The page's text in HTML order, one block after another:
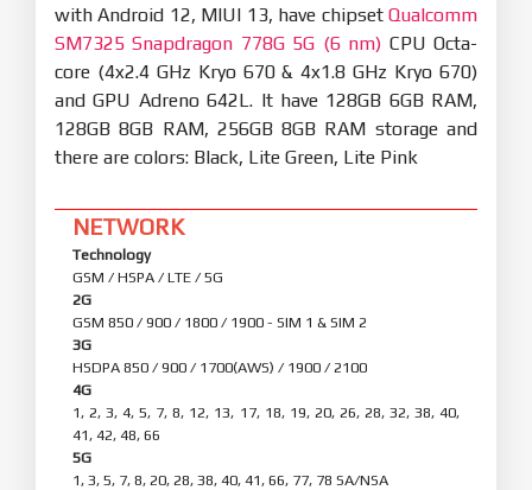
with Android 12, MIUI 13, have chipset Qualcomm
SM7325 Snapdragon 778G 5G (6 nm) CPU Octa-
core (4x2.4 GHz Kryo 670 & 4x1.8 GHz Kryo 670)
and GPU Adreno 642L. It have 128GB 6GB RAM,
128GB 8GB RAM, 256GB 8GB RAM storage and
there are colors: Black, Lite Green, Lite Pink
NETWORK
Technology
GSM / HSPA / LTE / 5G
2G
GSM 850 / 900 / 1800 / 1900 - SIM 1 & SIM 2
3G
HSDPA 850 / 900 / 1700(AWS) / 1900 / 2100
4G
1, 2, 3, 4, 5, 7, 8, 12, 13, 17, 18, 19, 20, 26, 28, 32, 38, 40,
41, 42, 48, 66
5G
1, 3, 5, 7, 8, 20, 28, 38, 40, 41, 66, 77, 78 SA/NSA